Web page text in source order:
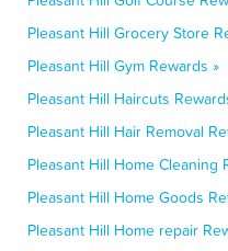
Pleasant Hill Grocery Store
Pleasant Hill Gym Rewards »
Pleasant Hill Haircuts
Pleasant Hill Hair Removal
Pleasant Hill Home Cleaning
Pleasant Hill Home Goods
Pleasant Hill Home repair